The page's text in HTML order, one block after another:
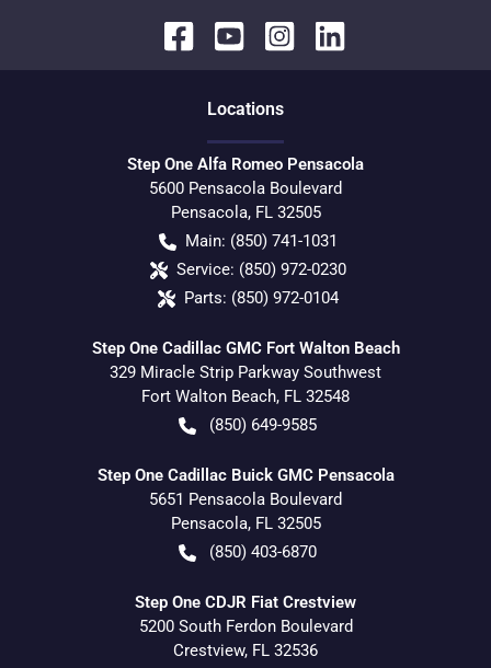
Locations
Step One Alfa Romeo Pensacola
5600 Pensacola Boulevard
Pensacola, FL 32505
Main: (850) 741-1031
Service: (850) 972-0230
Parts: (850) 972-0104
Step One Cadillac GMC Fort Walton Beach
329 Miracle Strip Parkway Southwest
Fort Walton Beach, FL 32548
(850) 649-9585
Step One Cadillac Buick GMC Pensacola
5651 Pensacola Boulevard
Pensacola, FL 32505
(850) 403-6870
Step One CDJR Fiat Crestview
5200 South Ferdon Boulevard
Crestview, FL 32536